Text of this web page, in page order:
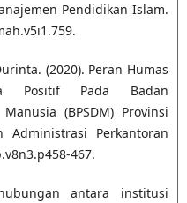
Pendidikan Islam.
(2020). Peran Humas
Positif Pada Badan
(BPSDM) Provinsi
Administrasi Perkantoran
467.
antara institusi